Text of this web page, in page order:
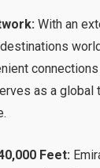
With an
as a
Feet: